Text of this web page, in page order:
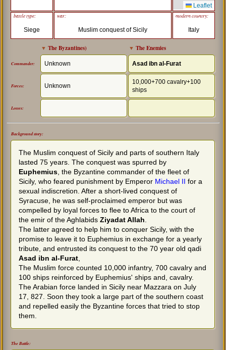
Leaflet
battle type:
Siege
war:
Muslim conquest of Sicily
modern country:
Italy
▼ The Byzantines) ▼ The Enemies
Commander: Unknown Asad ibn al-Furat
Forces: Unknown
10,000+700 cavalry+100
ships
Losses:
Background story:
The Muslim conquest of Sicily and parts of southern Italy
lasted 75 years. The conquest was spurred by
Euphemius, the Byzantine commander of the fleet of
Sicily, who feared punishment by Emperor Michael II for a
sexual indiscretion. After a short-lived conquest of
Syracuse, he was self-proclaimed emperor but was
compelled by loyal forces to flee to Africa to the court of
the emir of the AghlabidsZiyadat Allah.
The latter agreed to help him to conquer Sicily, with the
promise to leave it to Euphemius in exchange for a yearly
tribute, and entrusted its conquest to the 70 year old qadi
Asad ibn al-Furat,
The Muslim force counted 10,000 infantry, 700 cavalry and
100 ships reinforced by Euphemius' ships and, cavalry.
The Arabian force landed in Sicily near Mazzara on July
17, 827. Soon they took a large part of the southern coast
and repelled easily the Byzantine forces that tried to stop
them.
The Battle: